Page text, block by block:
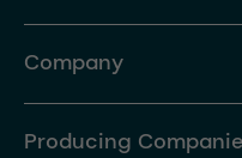
Company
Producing